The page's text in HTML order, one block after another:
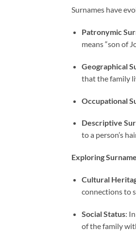
Surnames have
Patronymic
means “son of
Geographical
that the family
Occupational
Descriptive
to a person’s
Exploring
Cultural
connections to
Social Status:
of the family